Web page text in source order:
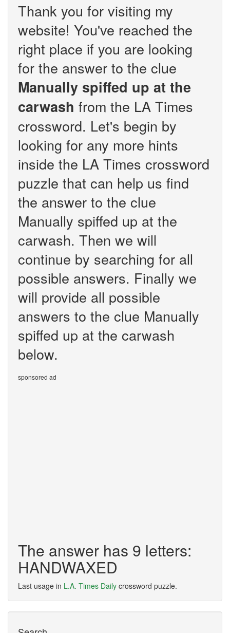
Thank you for visiting my
website! You've reached the
right place if you are looking
for the answer to the clue
Manually spiffed up at the
carwash from the LA Times
crossword. Let's begin by
looking for any more hints
inside the LA Times crossword
puzzle that can help us find
the answer to the clue
Manually spiffed up at the
carwash. Then we will
continue by searching for all
possible answers. Finally we
will provide all possible
answers to the clue Manually
spiffed up at the carwash
below.
sponsored ad
The answer has 9 letters:
HANDWAXED
Last usage in L.A. Times Daily crossword puzzle.